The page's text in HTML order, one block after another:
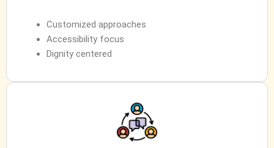
Customized approaches
Accessibility focus
Dignity centered